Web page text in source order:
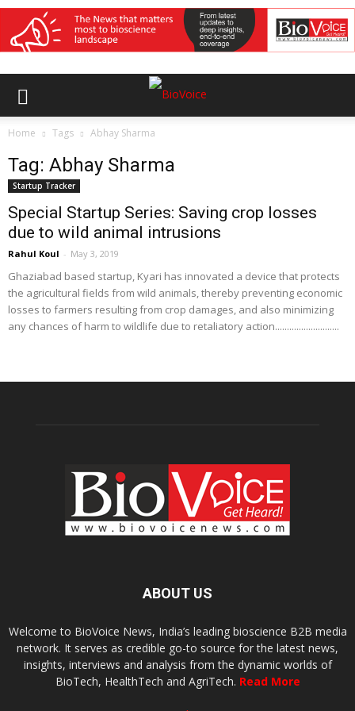
Home Tags Abhay Sharma
Tag: Abhay Sharma
Startup Tracker
Special Startup Series: Saving crop losses
due to wild animal intrusions
Rahul Koul - May 3, 2019
Ghaziabad based startup, Kyari has innovated a device that protects
the agricultural fields from wild animals, thereby preventing economic
losses to farmers resulting from crop damages, and also minimizing
any chances of harm to wildlife due to retaliatory action...........................
ABOUT US
Welcome to BioVoice News, India’s leading bioscience B2B media
network. It serves as credible go-to source for the latest news,
insights, interviews and analysis from the dynamic worlds of
BioTech, HealthTech and AgriTech. Read More